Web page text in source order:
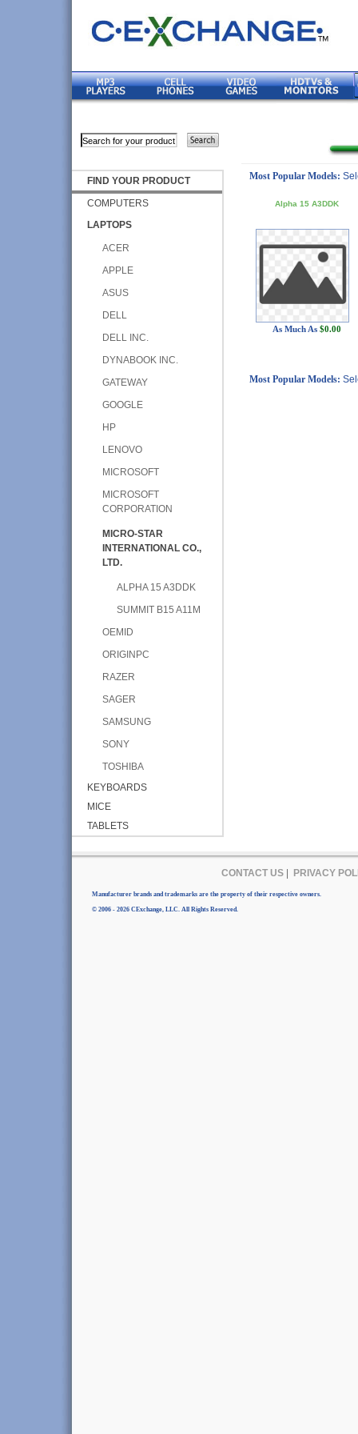
FIND YOUR PRODUCT
COMPUTERS
LAPTOPS
ACER
APPLE
ASUS
DELL
DELL INC.
DYNABOOK INC.
GATEWAY
GOOGLE
HP
LENOVO
MICROSOFT
MICROSOFT
CORPORATION
MICRO-STAR
INTERNATIONAL CO.,
LTD.
ALPHA 15 A3DDK
SUMMIT B15 A11M
OEMID
ORIGINPC
RAZER
SAGER
SAMSUNG
SONY
TOSHIBA
KEYBOARDS
MICE
TABLETS
Most Popular Models:
Alpha 15 A3DDK
As Much As $0.00
Most Popular Models:
CONTACT US| PRIVACY
Manufacturer brands and trademarks are the property of their respective owners.
© 2006 - 2026 CExchange, LLC. All Rights Reserved.